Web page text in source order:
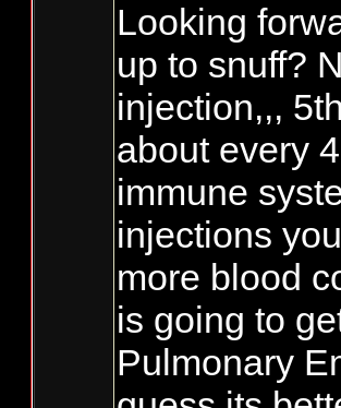
Looking
up to snuff?
injection,,,
about every
immune
injections
more blood
is going to
Pulmonary